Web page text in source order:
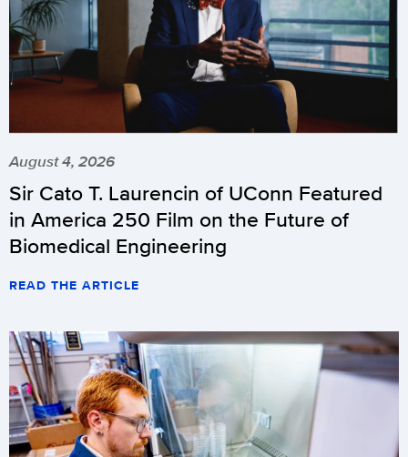
August 4, 2026
Sir Cato T. Laurencin of UConn Featured
in America 250 Film on the Future of
Biomedical Engineering
READ THE ARTICLE